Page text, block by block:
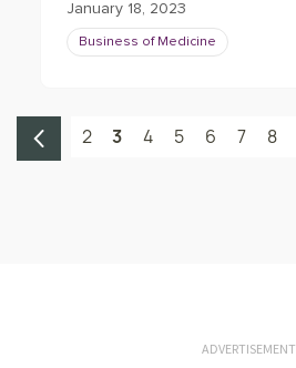
January 18, 2023
Business of Medicine
2 3 4 5 6 7 8
ADVERTISEMENT